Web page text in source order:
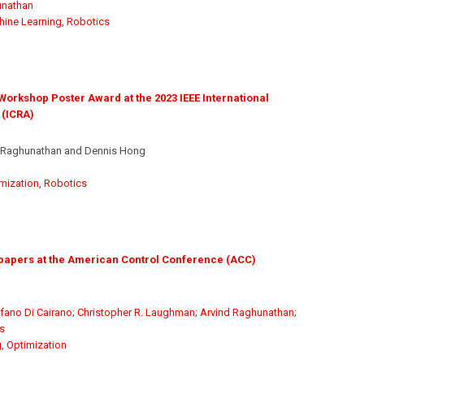
Learning Robotics
Poster Award at the 2023 IEEE International
and Dennis Hong
Robotics
at the American Control Conference (ACC)
Di Cairano; Christopher R. Laughman; Arvind Raghunathan;
Optimization